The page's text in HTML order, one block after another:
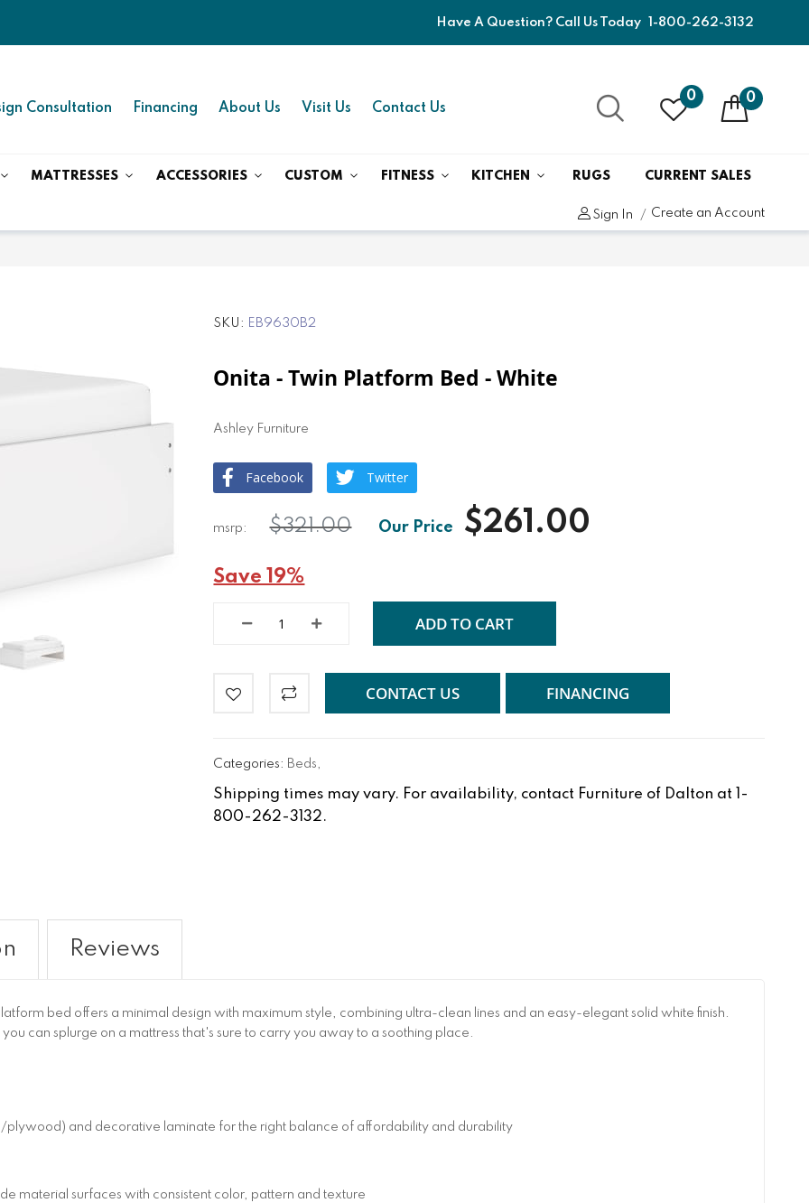
Have A Question? Call Us Today 1-800-262-3132
Consultation Financing About Us Visit Us Contact Us
0 0
MATTRESSES ACCESSORIES CUSTOM FITNESS KITCHEN RUGS CURRENT SALES
Sign In Create an Account
SKU EB9630B2
Onita - Twin Platform Bed - White
Ashley Furniture
Facebook Twitter
$261.00
$321.00
Save 19%
ADD TO CART
CONTACT US FINANCING
Categories: Beds,
Shipping times may vary. For availability, contact Furniture of Dalton at 1-
800-262-3132.
bed offers a minimal design with maximum style, combining ultra-clean lines and an easy-elegant solid white finish.
can splurge on a mattress that's sure to carry you away to a soothing place.
and decorative laminate for the right balance of affordability and durability
material surfaces with consistent color, pattern and texture
Reviews